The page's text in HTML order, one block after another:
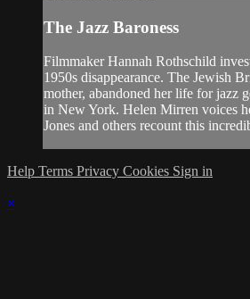
The Jazz Baroness
Filmmaker Hannah Rothschild
1950s disappearance. The Jewish
mother, abandoned her life for jazz
in New York. Helen Mirren voices
Jones and others recount this
Help Terms Privacy Cookies Sign in
×